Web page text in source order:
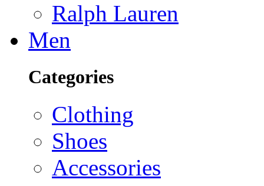
Ralph Lauren
Men
Categories
Clothing
Shoes
Accessories